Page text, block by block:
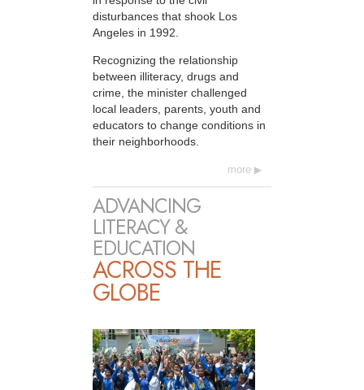
disturbances that shook Los
Angeles in 1992.
Recognizing the relationship
between illiteracy, drugs and
crime, the minister challenged
local leaders, parents, youth and
educators to change conditions in
their neighborhoods.
more
ADVANCING
LITERACY &
EDUCATION
ACROSS THE
GLOBE